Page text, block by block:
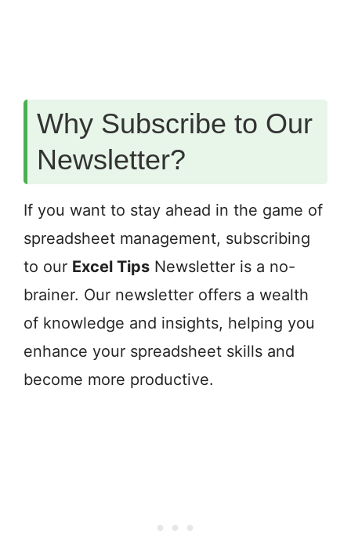
Why Subscribe to Our
Newsletter?
If you want to stay ahead in the game of
spreadsheet management, subscribing
to our Excel Tips Newsletter is a no-
brainer. Our newsletter offers a wealth
of knowledge and insights, helping you
enhance your spreadsheet skills and
become more productive.